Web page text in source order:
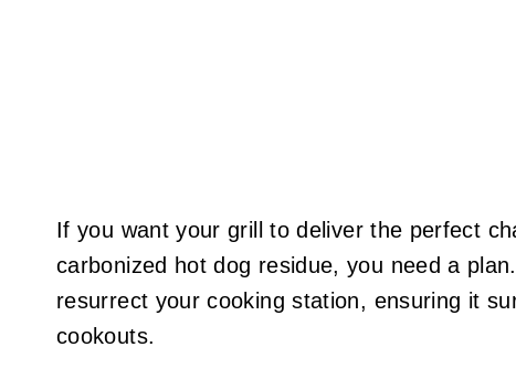
If you want your grill to deliver the perfect
carbonized hot dog residue, you need a
resurrect your cooking station, ensuring it
cookouts.